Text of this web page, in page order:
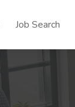
Job Search